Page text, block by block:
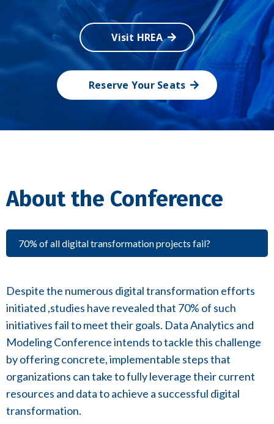
Visit HREA
Reserve Your Seats
About the Conference
70% of all digital transformation projects fail?
Despite the numerous digital transformation efforts
initiated ,studies have revealed that 70% of such
initiatives fail to meet their goals. Data Analytics and
Modeling Conference intends to tackle this challenge
by offering concrete, implementable steps that
organizations can take to fully leverage their current
resources and data to achieve a successful digital
transformation.